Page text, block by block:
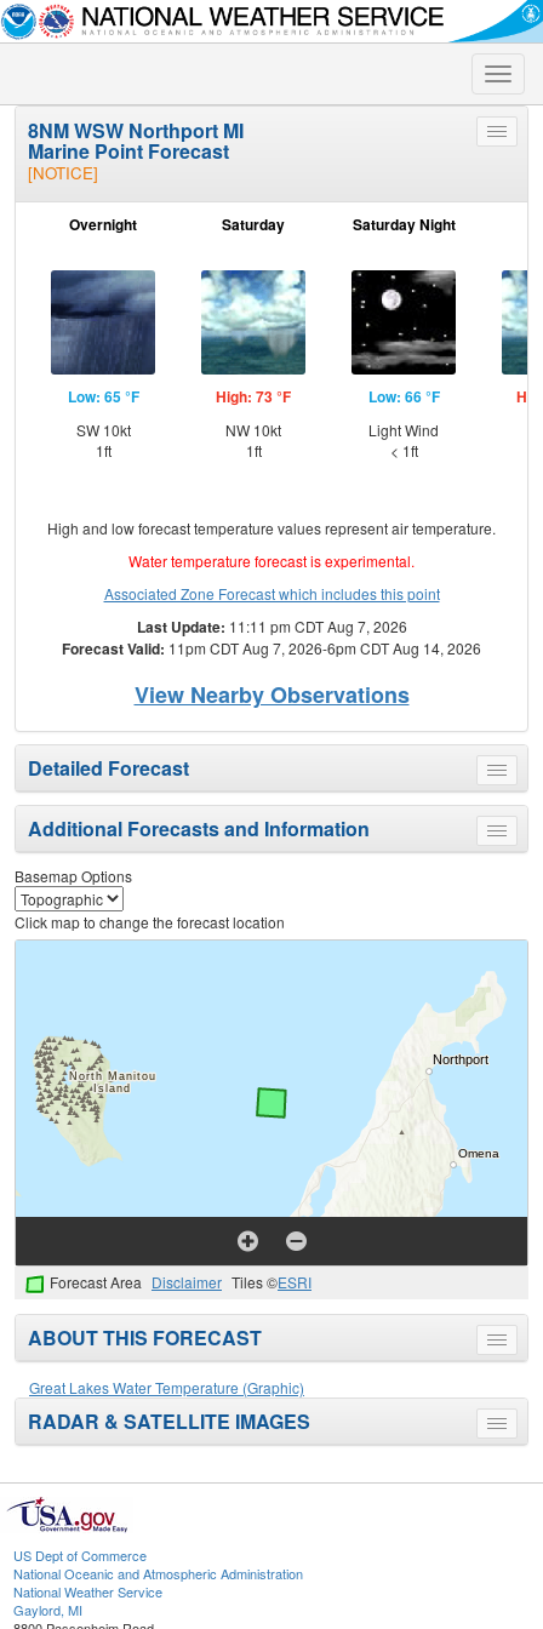
Toggle
Toggle
8NM WSW Northport MI
Marine Point Forecast
[NOTICE]
Overnight
Low: 65 °F
SW 10kt
1ft
Saturday
High: 73 °F
NW 10kt
1ft
Saturday Night
Low: 66 °F
Light Wind
< 1ft
High and low forecast temperature values represent air temperature.
Water temperature forecast is experimental.
Associated Zone Forecast which includes this point
Last Update: 11:11 pm CDT Aug 7, 2026
Forecast Valid: 11pm CDT Aug 7, 2026-6pm CDT Aug 14, 2026
View Nearby Observations
Toggle
menu
Detailed Forecast
Toggle
menu
Additional Forecasts and Information
Basemap Options
Click map to change the forecast location
Forecast Area Disclaimer Tiles ©ESRI
Toggle
menu
ABOUT THIS FORECAST
Great Lakes Water Temperature (Graphic)
Toggle
menu
RADAR & SATELLITE IMAGES
US Dept of Commerce
National Oceanic and Atmospheric Administration
National Weather Service
Gaylord, MI